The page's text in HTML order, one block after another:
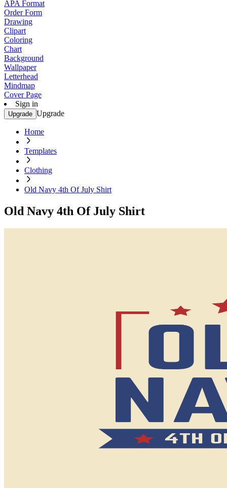
APA Format
Order Form
Drawing
Clipart
Coloring
Chart
Background
Wallpaper
Letterhead
Mindmap
Cover Page
Sign in
Upgrade Upgrade
Home
Templates
Clothing
Old Navy 4th Of July Shirt
Old Navy 4th Of July Shirt